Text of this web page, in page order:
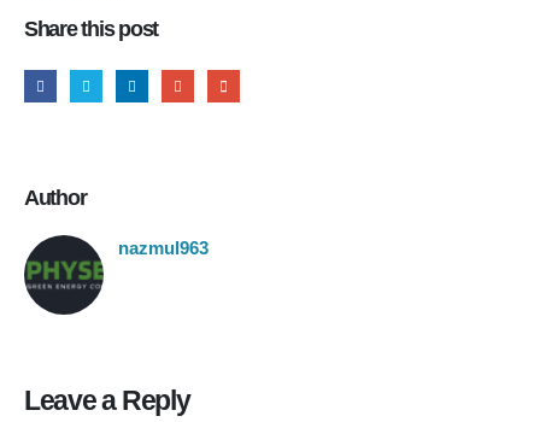
Share this post
Author
nazmul963
Leave a Reply